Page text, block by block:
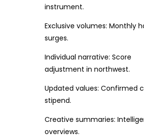
instrument.
Exclusive volumes: Monthly
surges.
Individual narrative: Score
adjustment in northwest.
Updated values: Confirmed
stipend.
Creative summaries:
overviews.